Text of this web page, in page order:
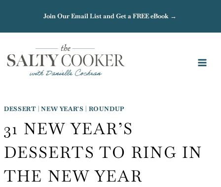
content
Join Our Email List and Get a FREE eBook →
DESSERT |NEW YEAR'S | ROUNDUP
31 NEW YEAR’S
DESSERTS TO RING IN
THE NEW YEAR